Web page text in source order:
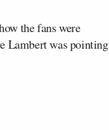
the fans were
Lambert was pointing